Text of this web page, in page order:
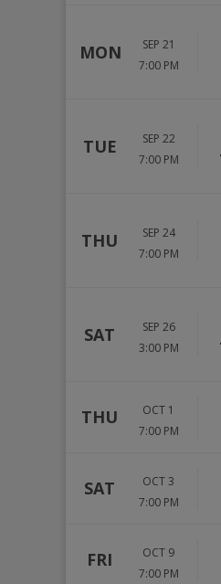
MON
SEP 21
7:00 PM
TUE
SEP 22
7:00 PM
THU
SEP 24
7:00 PM
SAT
SEP 26
3:00 PM
THU
OCT 1
7:00 PM
SAT
OCT 3
7:00 PM
FRI
OCT 9
7:00 PM